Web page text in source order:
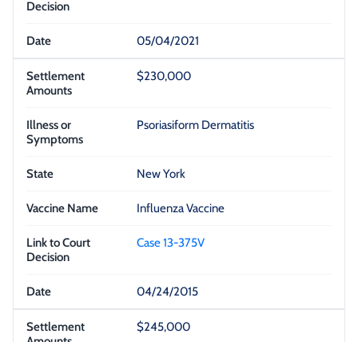
05/04/2021
$230,000
Psoriasiform Dermatitis
New York
Influenza Vaccine
Case 13-375V
04/24/2015
$245,000